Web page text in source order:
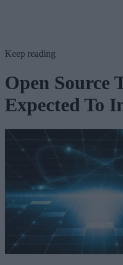
Keep reading
Open Source
Expected To